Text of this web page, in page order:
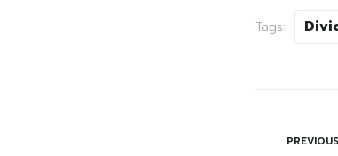
Tags:
PREVIOUS